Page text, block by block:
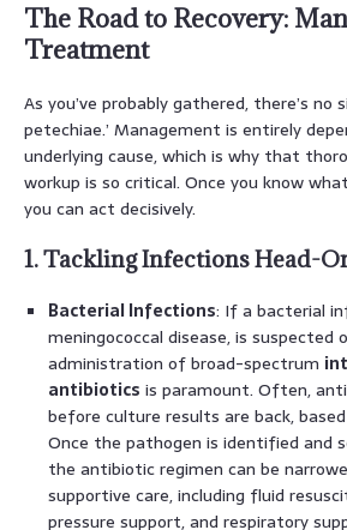
The Road to Recovery:
Treatment
As you’ve probably gathered, there’s
petechiae.’ Management is entirely
underlying cause, which is why that
workup is so critical. Once you know
you can act decisively.
1. Tackling Infections Head-
Bacterial Infections: If a bacterial
meningococcal disease, is suspected
administration of broad-spectrum
antibiotics is paramount. Often,
before culture results are back,
Once the pathogen is identified and
the antibiotic regimen can be
supportive care, including fluid
pressure support, and respiratory